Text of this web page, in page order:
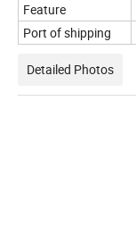
Feature
Port of shipping
Detailed Photos